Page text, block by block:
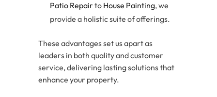
Patio Repairto House Painting, we
provide a holistic suite of offerings.
These advantages set us apart as
leaders in both quality and customer
service, delivering lasting solutions that
enhance your property.